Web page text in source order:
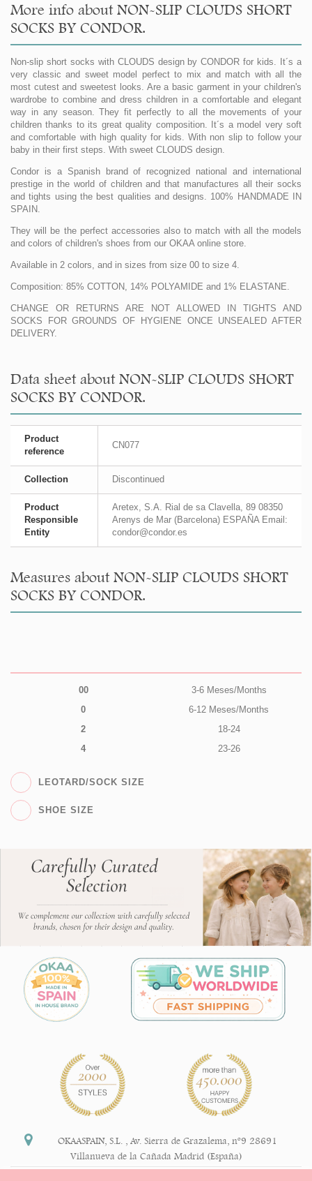
More info about NON-SLIP CLOUDS SHORT
SOCKS BY CONDOR.
Non-slip short socks with CLOUDS design by CONDOR for kids. It´s a
very classic and sweet model perfect to mix and match with all the
most cutest and sweetest looks. Are a basic garment in your children's
wardrobe to combine and dress children in a comfortable and elegant
way in any season. They fit perfectly to all the movements of your
children thanks to its great quality composition. It´s a model very soft
and comfortable with high quality for kids. With non slip to follow your
baby in their first steps. With sweet CLOUDS design.
Condor is a Spanish brand of recognized national and international
prestige in the world of children and that manufactures all their socks
and tights using the best qualities and designs. 100% HANDMADE IN
SPAIN.
They will be the perfect accessories also to match with all the models
and colors of children's shoes from our OKAA online store.
Available in 2 colors, and in sizes from size 00 to size 4.
Composition: 85% COTTON, 14% POLYAMIDE and 1% ELASTANE.
CHANGE OR RETURNS ARE NOT ALLOWED IN TIGHTS AND
SOCKS FOR GROUNDS OF HYGIENE ONCE UNSEALED AFTER
DELIVERY.
Data sheet about NON-SLIP CLOUDS SHORT
SOCKS BY CONDOR.
Product
reference
CN077
Collection Discontinued
Product
Responsible
Entity
Aretex, S.A. Rial de sa Clavella, 89 08350
Arenys de Mar (Barcelona) ESPAÑA Email:
condor@condor.es
Measures about NON-SLIP CLOUDS SHORT
SOCKS BY CONDOR.
00
3-6 Meses/Months
0
6-12 Meses/Months
2
18-24
4
23-26
LEOTARD/SOCK SIZE
SHOE SIZE
OKAASPAIN, S.L.
Av. Sierra de Grazalema, nº9 28691
Villanueva de la Cañada Madrid (España)